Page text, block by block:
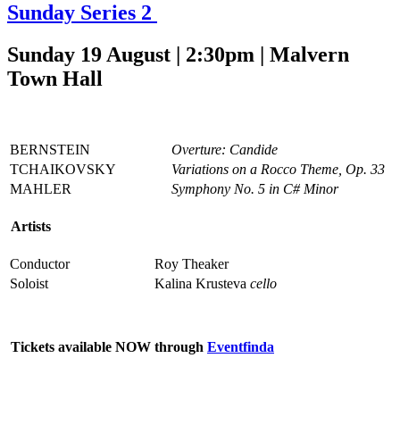
Sunday Series 2
Sunday 19 August | 2:30pm | Malvern
Town Hall
BERNSTEIN
Overture: Candide
TCHAIKOVSKY
Variations on a Rocco Theme, Op. 33
MAHLER
Symphony No. 5 in C# Minor
Artists
Conductor
Roy Theaker
Soloist
Kalina Krusteva cello
Tickets available NOW through Eventfinda